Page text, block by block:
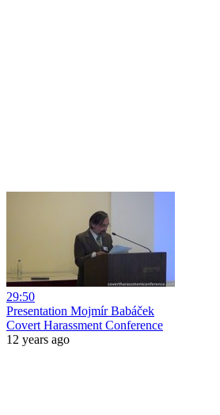
29:50
Presentation Mojmír Babáček
Covert Harassment Conference
12 years ago